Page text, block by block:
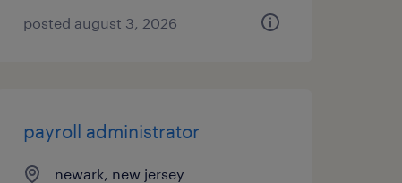
posted august 3, 2026
payroll administrator
newark, new jersey